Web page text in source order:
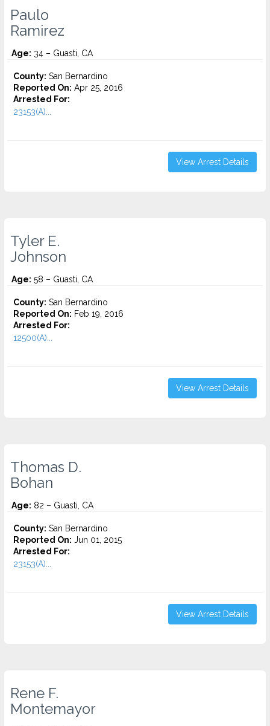
Paulo
Ramirez
Age: 34 – Guasti, CA
County: San Bernardino
Reported On: Apr 25, 2016
Arrested For:
23153(A)...
View Arrest Details
Tyler E.
Johnson
Age: 58 – Guasti, CA
County: San Bernardino
Reported On: Feb 19, 2016
Arrested For:
12500(A)...
View Arrest Details
Thomas D.
Bohan
Age: 82 – Guasti, CA
County: San Bernardino
Reported On: Jun 01, 2015
Arrested For:
23153(A)...
View Arrest Details
Rene F.
Montemayor